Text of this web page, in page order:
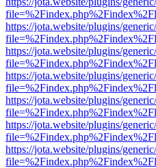
https://jota.website/plugins/
https://jota.website/plugins/
https://jota.website/plugins/
https://jota.website/plugins/
https://jota.website/plugins/
https://jota.website/plugins/